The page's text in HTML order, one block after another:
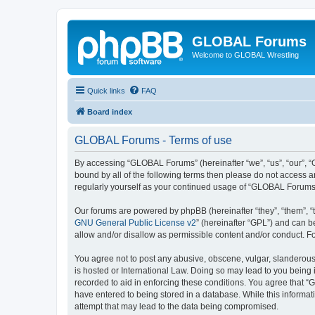
GLOBAL Forums
Welcome to GLOBAL Wrestling
Quick links FAQ
Board index
GLOBAL Forums - Terms of use
By accessing “GLOBAL Forums” (hereinafter “we”, “us”,
bound by all of the following terms then please do not access
regularly yourself as your continued usage of “GLOBAL
Our forums are powered by phpBB (hereinafter “they”, “them”,
GNU General Public License v2” (hereinafter “GPL”) and can
allow and/or disallow as permissible content and/or conduct.
You agree not to post any abusive, obscene, vulgar,
is hosted or International Law. Doing so may lead to you
recorded to aid in enforcing these conditions. You agree that
have entered to being stored in a database. While this
attempt that may lead to the data being compromised.